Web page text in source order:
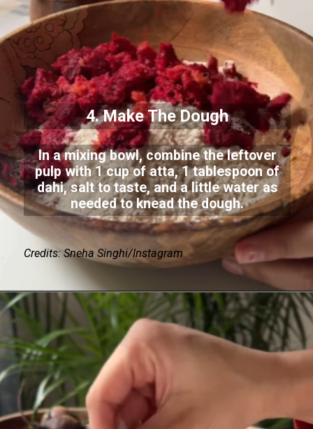
Credits: Sneha Singhi/Instagram
4. Make The Dough
In a mixing bowl, combine the leftover
pulp with 1 cup of atta, 1 tablespoon of
dahi, salt to taste, and a little water as
needed to knead the dough.